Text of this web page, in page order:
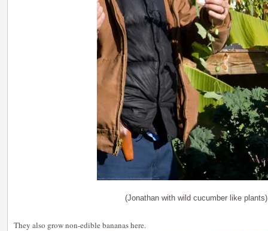
(Jonathan with wild cucumber like plants)
They also grow non-edible bananas here.